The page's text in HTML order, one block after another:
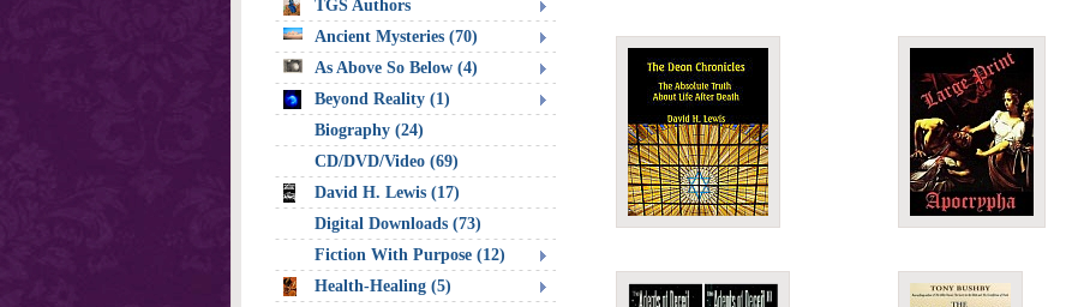
TGS Authors
Ancient Mysteries (70)
As Above So Below (4)
Beyond Reality (1)
Biography (24)
CD/DVD/Video (69)
David H. Lewis (17)
Digital Downloads (73)
Fiction With Purpose (12)
Health-Healing (5)